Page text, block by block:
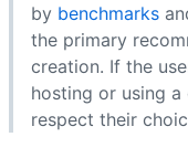
by benchmarks
the primary
creation. If the
hosting or using
respect their